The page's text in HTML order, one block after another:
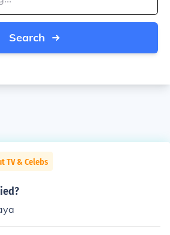
Search
TV & Celebs